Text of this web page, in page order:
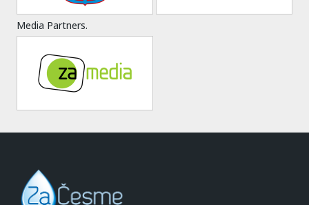
Media Partners.